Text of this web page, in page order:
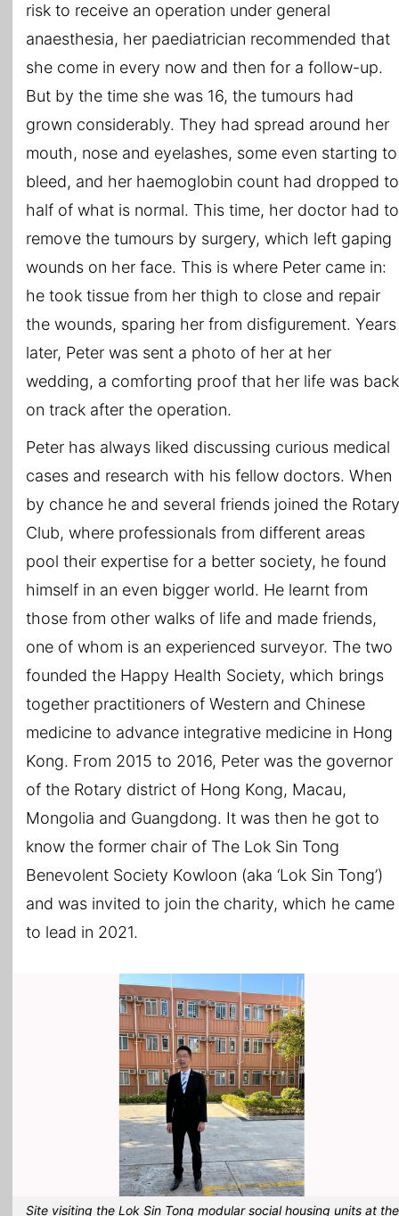
risk to receive an operation under general
anaesthesia, her paediatrician recommended that
she come in every now and then for a follow-up.
But by the time she was 16, the tumours had
grown considerably. They had spread around her
mouth, nose and eyelashes, some even starting to
bleed, and her haemoglobin count had dropped to
half of what is normal. This time, her doctor had to
remove the tumours by surgery, which left gaping
wounds on her face. This is where Peter came in:
he took tissue from her thigh to close and repair
the wounds, sparing her from disfigurement. Years
later, Peter was sent a photo of her at her
wedding, a comforting proof that her life was back
on track after the operation.
Peter has always liked discussing curious medical
cases and research with his fellow doctors. When
by chance he and several friends joined the Rotary
Club, where professionals from different areas
pool their expertise for a better society, he found
himself in an even bigger world. He learnt from
those from other walks of life and made friends,
one of whom is an experienced surveyor. The two
founded the Happy Health Society, which brings
together practitioners of Western and Chinese
medicine to advance integrative medicine in Hong
Kong. From 2015 to 2016, Peter was the governor
of the Rotary district of Hong Kong, Macau,
Mongolia and Guangdong. It was then he got to
know the former chair of The Lok Sin Tong
Benevolent Society Kowloon (aka ‘Lok Sin Tong’)
and was invited to join the charity, which he came
to lead in 2021.
Site visiting the Lok Sin Tong modular social housing units at the